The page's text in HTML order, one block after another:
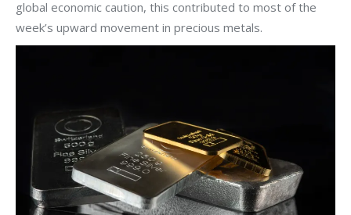
global economic caution, this contributed to most of the
week’s upward movement in precious metals.